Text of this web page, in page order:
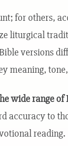
for others,
liturgical
versions
meaning,
wide range of
accuracy to
reading.